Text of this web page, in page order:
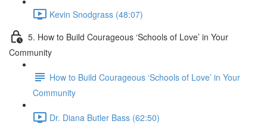
Kevin Snodgrass (48:07)
5. How to Build Courageous ‘Schools of Love’ in Your
Community
How to Build Courageous ‘Schools of Love’ in Your
Community
Dr. Diana Butler Bass (62:50)